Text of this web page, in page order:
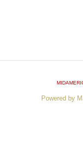
Powered by